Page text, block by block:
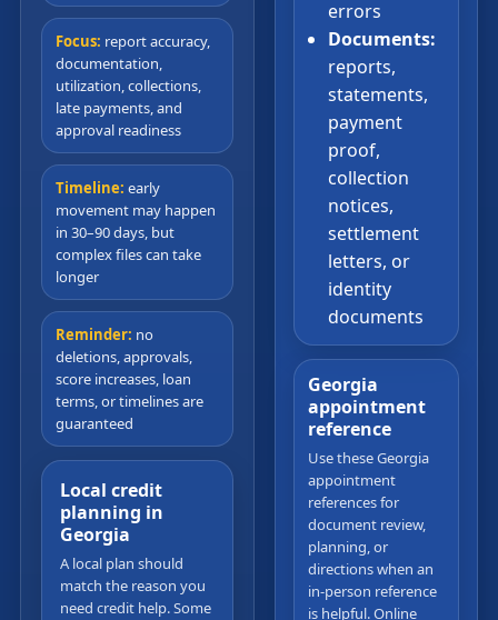
Focus: report accuracy,
documentation,
utilization, collections,
late payments, and
approval readiness
Timeline: early
movement may happen
in 30–90 days, but
complex files can take
longer
Reminder: no
deletions, approvals,
score increases, loan
terms, or timelines are
guaranteed
Local credit
planning in
Georgia
A local plan should
match the reason you
need credit help. Some
errors
Documents:
reports,
statements,
payment
proof,
collection
notices,
settlement
letters, or
identity
documents
Georgia
appointment
reference
Use these Georgia
appointment
references for
document review,
planning, or
directions when an
in-person reference
is helpful. Online